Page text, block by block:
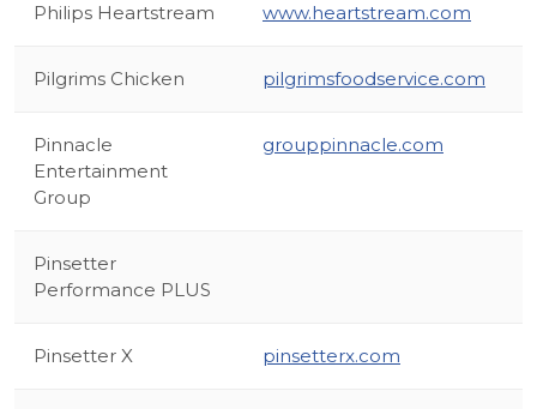
Philips Heartstream www.heartstream.com
Pilgrims Chicken pilgrimsfoodservice.com
Pinnacle
Entertainment
Group
grouppinnacle.com
Pinsetter
Performance PLUS
Pinsetter X pinsetterx.com